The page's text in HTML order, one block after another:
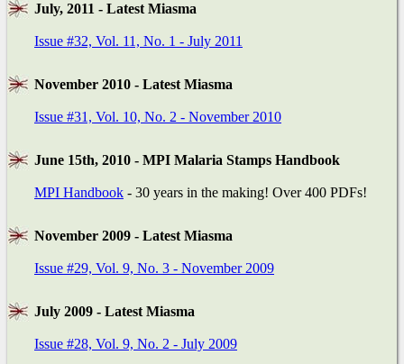
July, 2011 - Latest Miasma
Issue #32, Vol. 11, No. 1 - July 2011
November 2010 - Latest Miasma
Issue #31, Vol. 10, No. 2 - November 2010
June 15th, 2010 - MPI Malaria Stamps Handbook
MPI Handbook - 30 years in the making! Over 400 PDFs!
November 2009 - Latest Miasma
Issue #29, Vol. 9, No. 3 - November 2009
July 2009 - Latest Miasma
Issue #28, Vol. 9, No. 2 - July 2009